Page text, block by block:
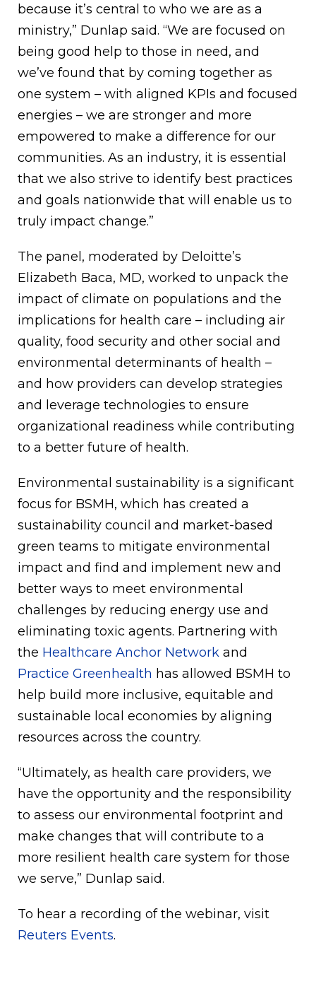
because it’s central to who we are as a
ministry,” Dunlap said. “We are focused on
being good help to those in need, and
we’ve found that by coming together as
one system – with aligned KPIs and focused
energies – we are stronger and more
empowered to make a difference for our
communities. As an industry, it is essential
that we also strive to identify best practices
and goals nationwide that will enable us to
truly impact change.”
The panel, moderated by Deloitte’s
Elizabeth Baca, MD, worked to unpack the
impact of climate on populations and the
implications for health care – including air
quality, food security and other social and
environmental determinants of health –
and how providers can develop strategies
and leverage technologies to ensure
organizational readiness while contributing
to a better future of health.
Environmental sustainability is a significant
focus for BSMH, which has created a
sustainability council and market-based
green teams to mitigate environmental
impact and find and implement new and
better ways to meet environmental
challenges by reducing energy use and
eliminating toxic agents. Partnering with
the Healthcare Anchor Network and
Practice Greenhealth has allowed BSMH to
help build more inclusive, equitable and
sustainable local economies by aligning
resources across the country.
“Ultimately, as health care providers, we
have the opportunity and the responsibility
to assess our environmental footprint and
make changes that will contribute to a
more resilient health care system for those
we serve,” Dunlap said.
To hear a recording of the webinar, visit
Reuters Events.